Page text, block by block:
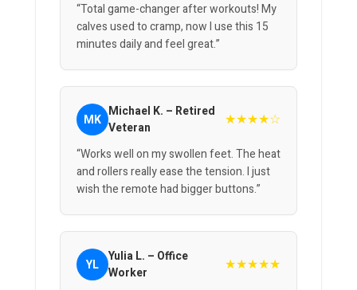
“Total game-changer after workouts! My
calves used to cramp, now I use this 15
minutes daily and feel great.”
MK Michael K. – Retired
Veteran
★★★★☆
“Works well on my swollen feet. The heat
and rollers really ease the tension. I just
wish the remote had bigger buttons.”
YL Yulia L. – Office
Worker
★★★★★